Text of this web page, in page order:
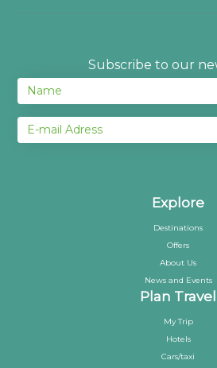
Subscribe to our
Explore
Destinations
Offers
About Us
News and Events
Plan Travel
My Trip
Hotels
Cars/taxi